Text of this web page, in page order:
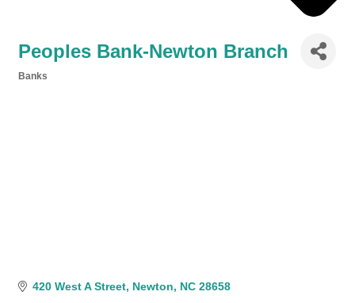
Peoples Bank-Newton Branch
Banks
420 West A Street Newton NC 28658